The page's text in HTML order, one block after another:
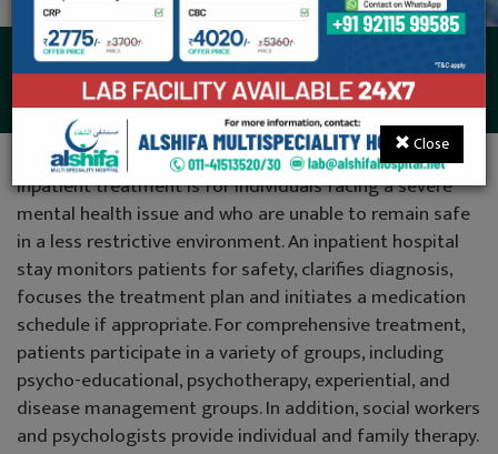
Psychiatry
Inpatient treatment is for individuals facing a severe
mental health issue and who are unable to remain safe
in a less restrictive environment. An inpatient hospital
stay monitors patients for safety, clarifies diagnosis,
focuses the treatment plan and initiates a medication
schedule if appropriate. For comprehensive treatment,
patients participate in a variety of groups, including
psycho-educational, psychotherapy, experiential, and
disease management groups. In addition, social workers
and psychologists provide individual and family therapy.
Close